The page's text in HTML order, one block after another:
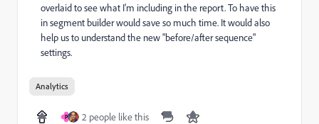
overlaid to see what I'm including in the report. To have this
in segment builder would save so much time. It would also
help us to understand the new "before/after sequence"
settings.
Analytics
P 2 people like this